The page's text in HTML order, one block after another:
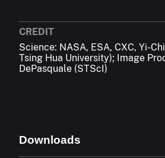
CREDIT
Science: NASA, ESA, CXC, Yi-
Tsing Hua University); Image
DePasquale (STScI)
Downloads